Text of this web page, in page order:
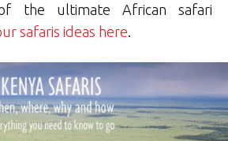
the ultimate African safari
safaris ideas here